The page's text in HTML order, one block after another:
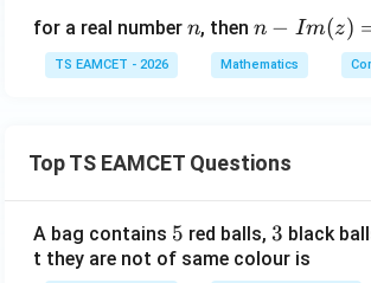
for a real number n
n, then n-
I
m
n − Im(z)
TS EAMCET - 2026 Mathematics
Top TS EAMCET Questions
A bag contains 5
5 red balls, 3
3 black
t they are not of same colour is